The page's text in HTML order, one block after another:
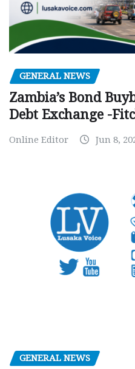
GENERAL NEWS
Zambia’s Bond
Debt Exchange -
Online Editor Jun 8,
GENERAL NEWS